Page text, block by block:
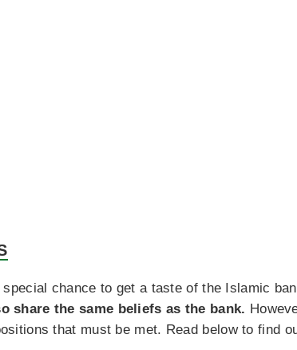
chance to get a taste of the Islamic
share the same beliefs as the bank.
that must be met. Read below to find